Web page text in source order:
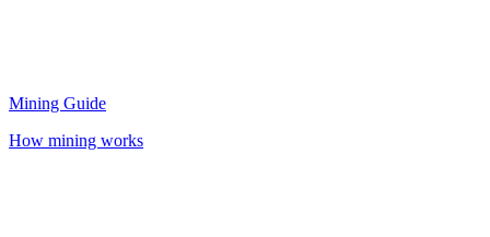
Mining Guide
How mining works